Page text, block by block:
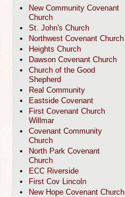
New Community Covenant
Church
St. John's Church
Northwest Covenant Church
Heights Church
Dawson Covenant Church
Church of the Good
Shepherd
Real Community
Eastside Covenant
First Covenant Church
Willmar
Covenant Community
Church
North Park Covenant
Church
ECC Riverside
First Cov Lincoln
New Hope Covenant Church